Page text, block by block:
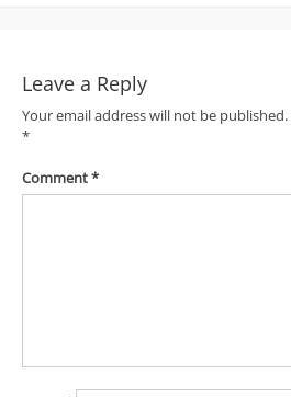
Leave a Reply
Your email address will not be published.
*
Comment*